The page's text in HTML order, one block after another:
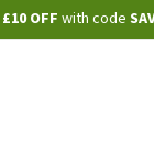
Skip
to
£10 OFF with code